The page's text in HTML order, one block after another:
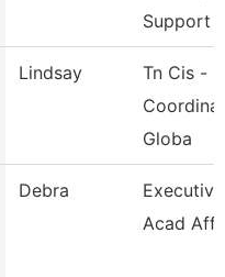
Support
Lindsay
Tn Cis -
Globa
Debra
Acad